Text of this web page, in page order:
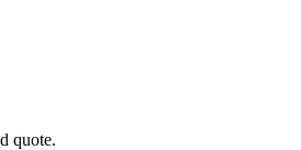
quote.